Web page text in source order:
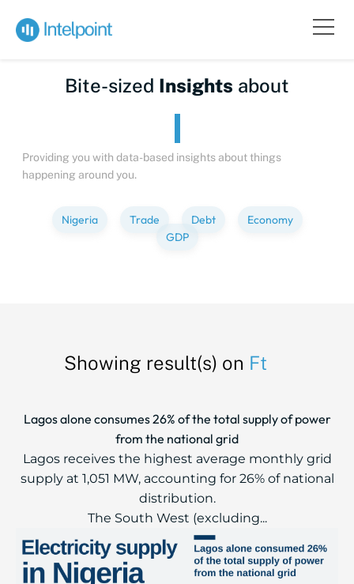
Bite-sized Insights about
Providing you with data-based insights about things
happening around you.
Nigeria Trade Debt
Economy
GDP
Showing result(s) on Ft
Lagos alone consumes 26% of the total supply of power
from the national grid
Lagos receives the highest average monthly grid
supply at 1,051 MW, accounting for 26% of national
distribution.
The South West (excluding...